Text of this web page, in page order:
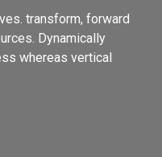
transform, forward
Dynamically
whereas vertical